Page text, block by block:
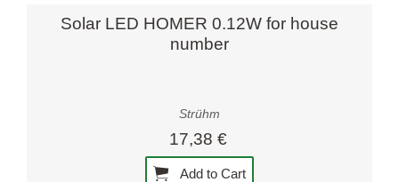
Solar LED HOMER 0.12W for house
number
Strühm
17,38 €
Add to Cart